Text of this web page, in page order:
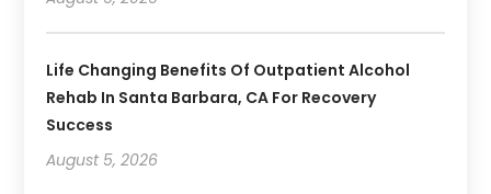
Life Changing Benefits Of Outpatient Alcohol
Rehab In Santa Barbara, CA For Recovery
Success
August 5, 2026